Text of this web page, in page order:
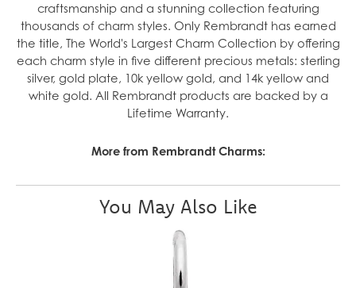
craftsmanship and a stunning collection featuring
thousands of charm styles. Only Rembrandt has earned
the title, The World's Largest Charm Collection by offering
each charm style in five different precious metals: sterling
silver, gold plate, 10k yellow gold, and 14k yellow and
white gold. All Rembrandt products are backed by a
Lifetime Warranty.
More from Rembrandt Charms:
You May Also Like